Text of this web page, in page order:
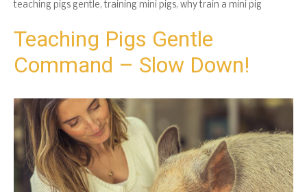
teaching pigs gentle,training mini pigs, why train a mini pig
Teaching Pigs Gentle
Command – Slow Down!